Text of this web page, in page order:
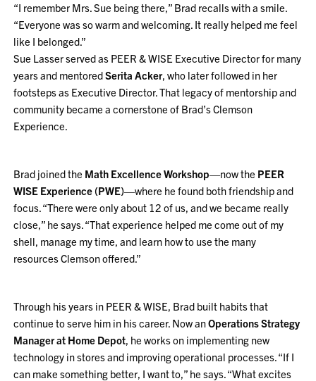
“I remember Mrs. Sue being there,” Brad recalls with a smile.
“Everyone was so warm and welcoming. It really helped me feel
like I belonged.”
Sue Lasser served as PEER & WISE Executive Director for many
years and mentoredSerita Acker, who later followed in her
footsteps as Executive Director. That legacy of mentorship and
community became a cornerstone of Brad’s Clemson
Experience.
Brad joined the Math Excellence Workshop—now the PEER
WISE Experience (PWE)—where he found both friendship and
focus. “There were only about 12 of us, and we became really
close,” he says. “That experience helped me come out of my
shell, manage my time, and learn how to use the many
resources Clemson offered.”
Through his years in PEER & WISE, Brad built habits that
continue to serve him in his career. Now anOperations Strategy
Manager at Home Depot, he works on implementing new
technology in stores and improving operational processes. “If I
can make something better, I want to,” he says. “What excites